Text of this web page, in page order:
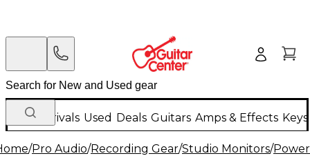
New Arrivals Used Deals Guitars Amps & Effects
/Pro Audio/Recording Gear/Studio Monitors/